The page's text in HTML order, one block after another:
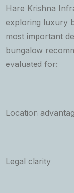
Hare Krishna
exploring luxury
most important
bungalow
evaluated for:
Location
Legal clarity